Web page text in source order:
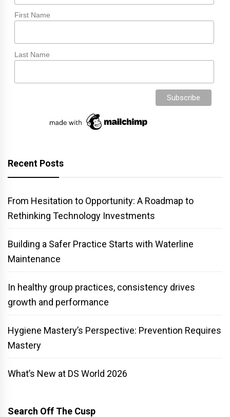
First Name
Last Name
Recent Posts
From Hesitation to Opportunity: A Roadmap to
Rethinking Technology Investments
Building a Safer Practice Starts with Waterline
Maintenance
In healthy group practices, consistency drives
growth and performance
Hygiene Mastery’s Perspective: Prevention Requires
Mastery
What’s New at DS World 2026
Search Off The Cusp